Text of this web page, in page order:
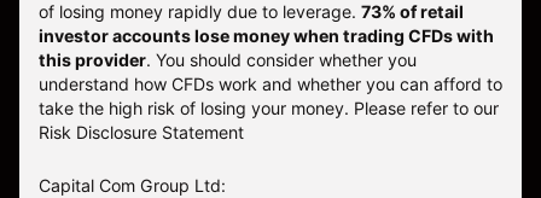
of losing money rapidly due to leverage. 73% of retail
investor accounts lose money when trading CFDs with
this provider. You should consider whether you
understand how CFDs work and whether you can afford to
take the high risk of losing your money. Please refer to our
Risk Disclosure Statement
Capital Com Group Ltd: